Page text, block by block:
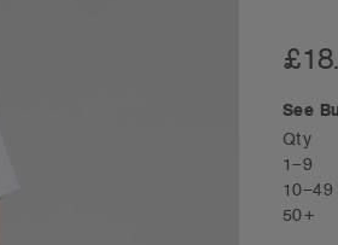
See
Qty
1–9
10–49
50+